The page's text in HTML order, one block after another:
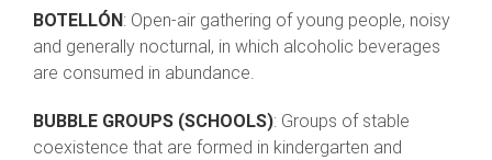
BOTELLÓN : Open-air gathering of young people, noisy
and generally nocturnal, in which alcoholic beverages
are consumed in abundance.
BUBBLE GROUPS (SCHOOLS): Groups of stable
coexistence that are formed in kindergarten and